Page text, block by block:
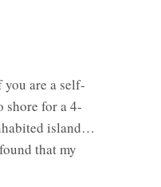
are a self-
for a 4-
island…
that my